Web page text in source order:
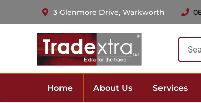
3 Glenmore Drive, Warkworth
search
Home About Us Services